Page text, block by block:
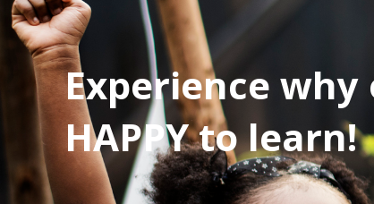
Experience
HAPPY to learn!